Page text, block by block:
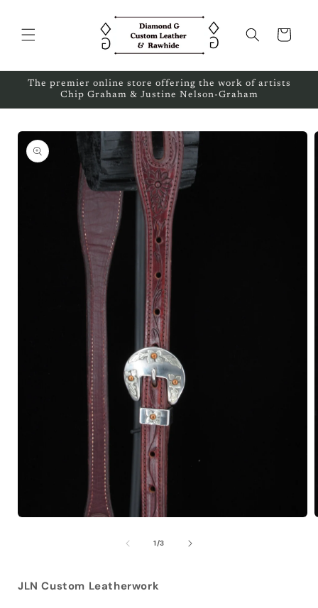
Cart
The premier online store offering the work of artists
Chip Graham & Justine Nelson-Graham
Skip to
product
information
1/of
3
JLN Custom Leatherwork